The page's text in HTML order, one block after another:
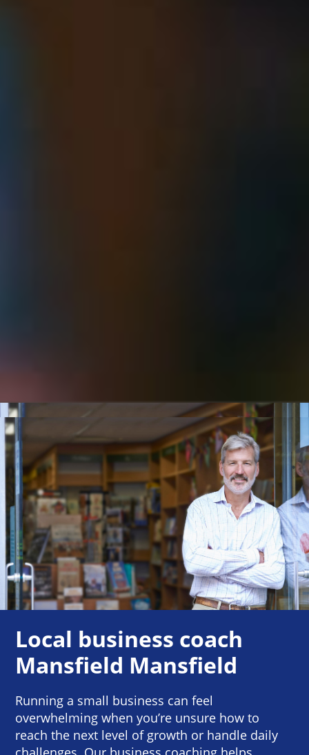
Local business coach
Mansfield Mansfield
Running a small business can feel
overwhelming when you’re unsure how to
reach the next level of growth or handle daily